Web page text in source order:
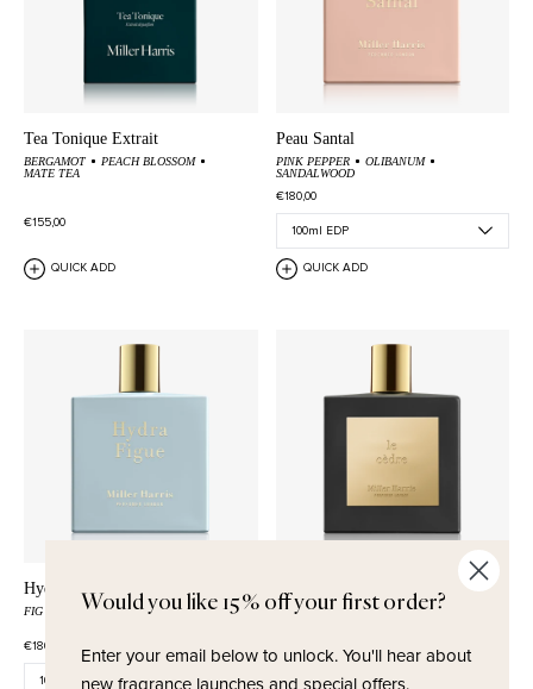
Tea Tonique Extrait
BERGAMOT
PEACH BLOSSOM
MATE TEA
€155,00
QUICK ADD
Peau Santal
PINK PEPPER
OLIBANUM
SANDALWOOD
€180,00
QUICK ADD
Hydra Figue
FIG SEA SALT OAKWOOD
€180,00
Le Cèdre
BLACK PEPPER
CASHMERE WOOD
Would you like 15% off your first order?
Enter your email below to unlock.You'll hear about
new fragrance launches and special offers.